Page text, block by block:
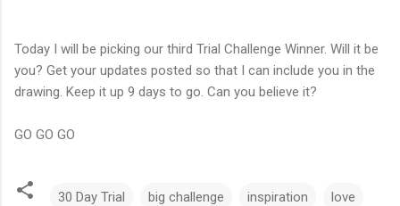
Today I will be picking our third Trial Challenge Winner. Will it be
you? Get your updates posted so that I can include you in the
drawing. Keep it up 9 days to go. Can you believe it?
GO GO GO
30 Day Trial big challenge inspiration love